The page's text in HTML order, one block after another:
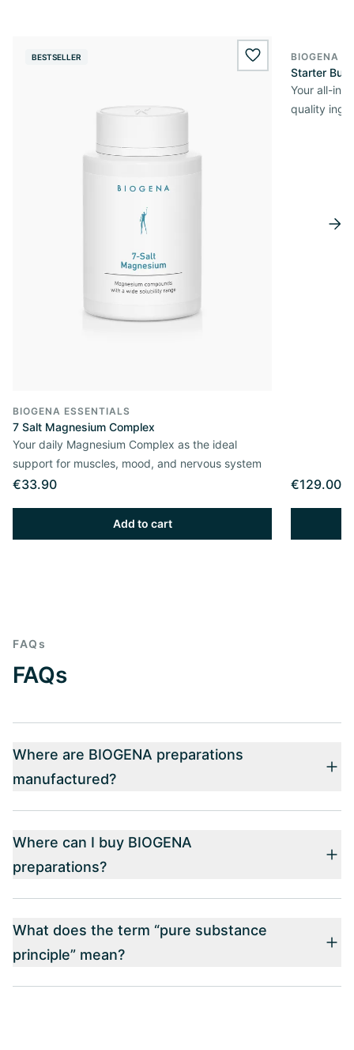
BESTSELLER wishlist.add
BIOGENA ESSENTIALS
7 Salt Magnesium Complex
Your daily Magnesium Complex as the ideal
support for muscles, mood, and nervous system
€33.90
Add to cart
BIOGENA
Starter
Your all-in-
quality
€129.00
FAQs
FAQs
Where are BIOGENA preparations
manufactured?
Where can I buy BIOGENA
preparations?
What does the term “pure substance
principle” mean?